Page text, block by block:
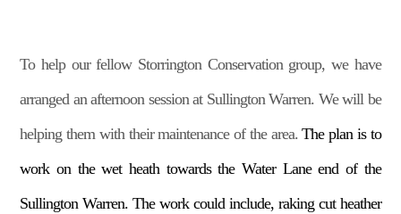
To help our fellow Storrington Conservation group, we have
arranged an afternoon session at Sullington Warren. We will be
helping them with their maintenance of the area.The plan is to
work on the wet heath towards the Water Lane end of the
Sullington Warren. The work could include, raking cut heather